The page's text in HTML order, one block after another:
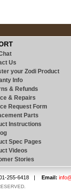
Us
your Zodi Product
Info
& Refunds
& Repairs
Request Form
Parts
Instructions
Spec Pages
Videos
Stories
255-6418 | Email: